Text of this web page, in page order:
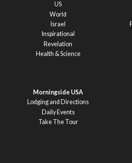
US
World
Israel
Inspirational
Revelation
Health & Science
Morningside USA
Lodging and Directions
Daily Events
Take The Tour